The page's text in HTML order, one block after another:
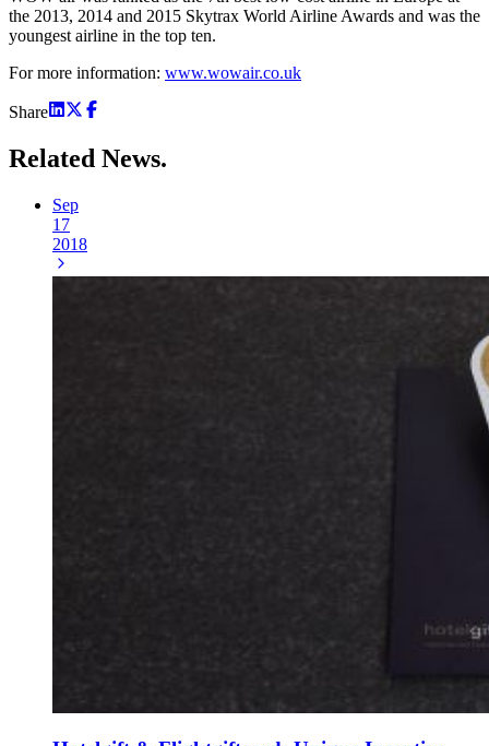
the 2013, 2014 and 2015 Skytrax World Airline Awards and was the
youngest airline in the top ten.
For more information: www.wowair.co.uk
Share
Related News.
Sep
17
2018